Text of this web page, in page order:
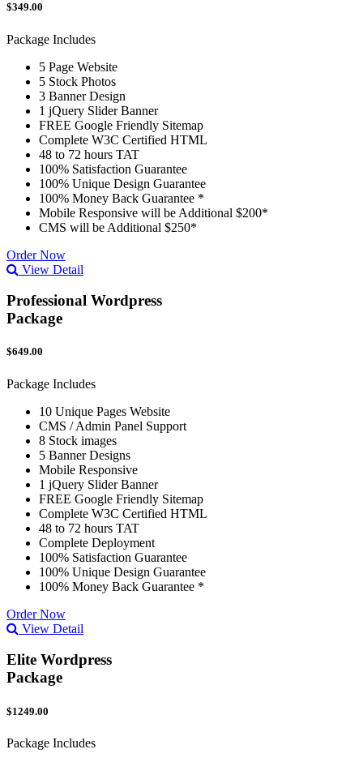
$349.00
Package Includes
5 Page Website
5 Stock Photos
3 Banner Design
1 jQuery Slider Banner
FREE Google Friendly Sitemap
Complete W3C Certified HTML
48 to 72 hours TAT
100% Satisfaction Guarantee
100% Unique Design Guarantee
100% Money Back Guarantee *
Mobile Responsive will be Additional $200*
CMS will be Additional $250*
Order Now
View Detail
Professional Wordpress
Package
$649.00
Package Includes
10 Unique Pages Website
CMS / Admin Panel Support
8 Stock images
5 Banner Designs
Mobile Responsive
1 jQuery Slider Banner
FREE Google Friendly Sitemap
Complete W3C Certified HTML
48 to 72 hours TAT
Complete Deployment
100% Satisfaction Guarantee
100% Unique Design Guarantee
100% Money Back Guarantee *
Order Now
View Detail
Elite Wordpress
Package
$1249.00
Package Includes